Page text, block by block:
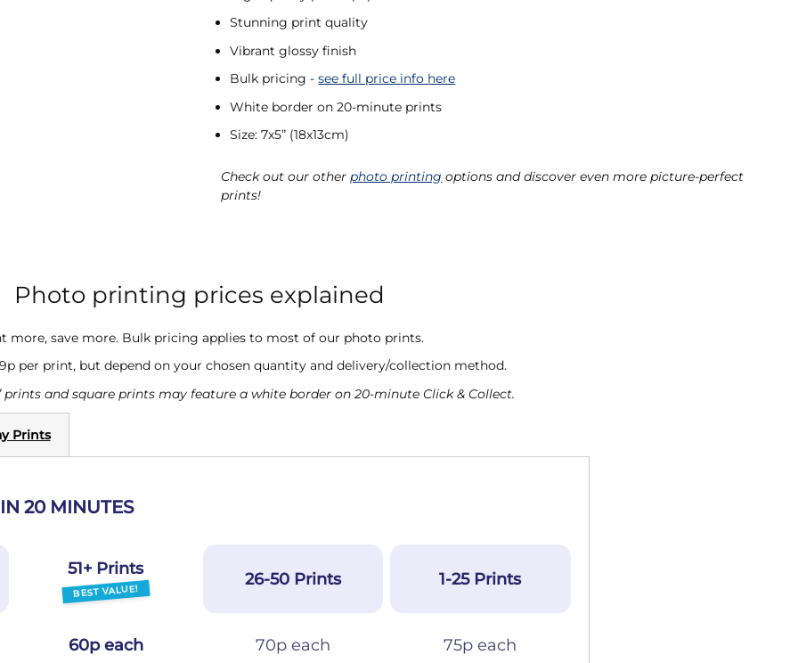
Stunning print quality
Vibrant glossy finish
Bulk pricing -see full price info here
White border on 20-minute prints
Size: 7x5” (18x13cm)
Check out our otherphoto printing options and discover even more picture-perfect
prints!
Photo printing prices explained
more, save more. Bulk pricing applies to most of our photo prints.
per print, but depend on your chosen quantity and delivery/collection method.
prints and square prints may feature a white border on 20-minute Click & Collect.
Prints
20 MINUTES
51+ Prints
BEST VALUE!
26-50 Prints 1-25 Prints
60p each 70p each 75p each